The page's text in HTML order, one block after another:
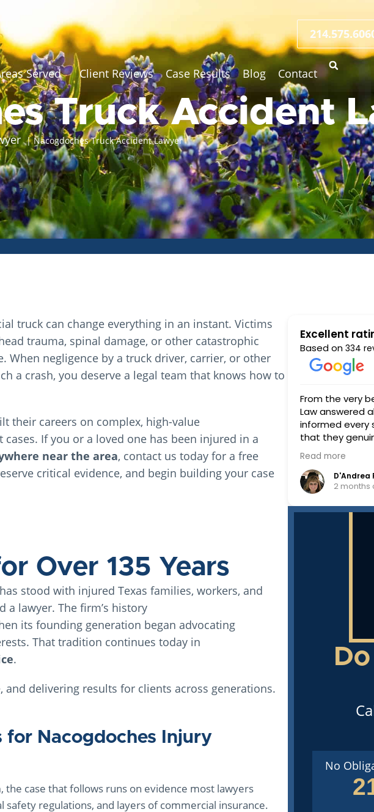
Served Client Reviews Case Results Blog Contact
Truck Accident
|Nacogdoches Truck Accident Lawyer
truck can change everything in an instant. Victims
trauma, spinal damage, or other catastrophic
When negligence by a truck driver, carrier, or other
a crash, you deserve a legal team that knows how to
their careers on complex, high-value
If you or a loved one has been injured in a
near the area, contact us today for a free
critical evidence, and begin building your case
Over 135 Years
stood with injured Texas families, workers, and
a lawyer. The firm’s history
its founding generation began advocating
That tradition continues today in
.
and delivering results for clients across generations.
for Nacogdoches Injury
the case that follows runs on evidence most lawyers
regulations, and layers of commercial insurance.
Excellent
Based on 334
informed every step of the way. It was clear
that they genuinely cared about my case and
my well-being throughout the entire process.
Jonathan and Mike fought incredibly hard
I truly felt cared for from start to finish and am
very grateful for all of their hard work. I would
absolutely recommend Winocour Law to
anyone dealing with a car accident.
Read more
D'Andrea Parker
Great
C L
2 months
No